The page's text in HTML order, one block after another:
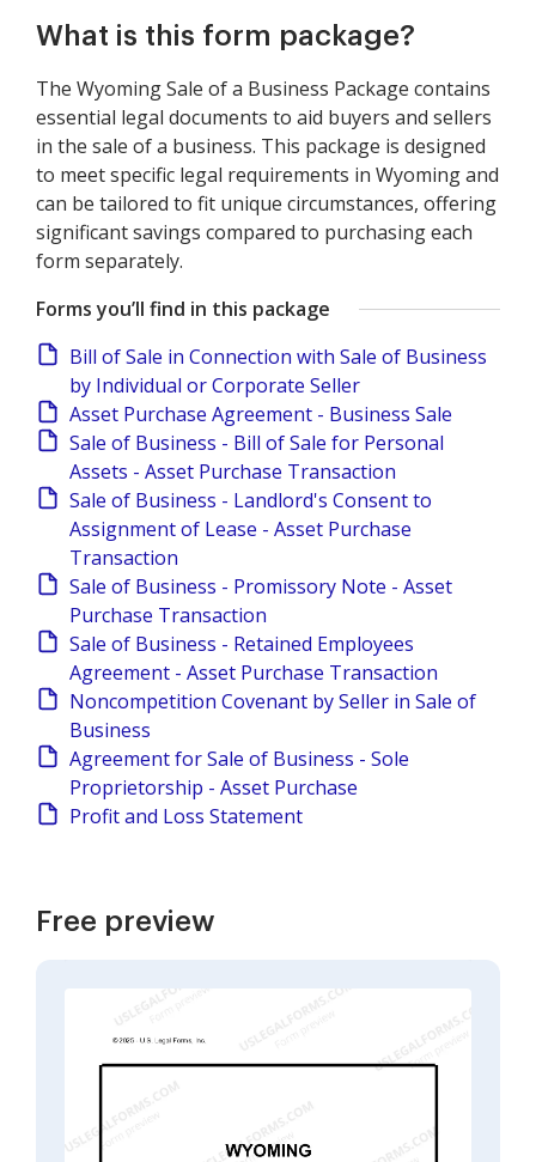
What is this form package?
The Wyoming Sale of a Business Package contains
essential legal documents to aid buyers and sellers
in the sale of a business. This package is designed
to meet specific legal requirements in Wyoming and
can be tailored to fit unique circumstances, offering
significant savings compared to purchasing each
form separately.
Forms you’ll find in this package
Bill of Sale in Connection with Sale of Business
by Individual or Corporate Seller
Asset Purchase Agreement - Business Sale
Sale of Business - Bill of Sale for Personal
Assets - Asset Purchase Transaction
Sale of Business - Landlord's Consent to
Assignment of Lease - Asset Purchase
Transaction
Sale of Business - Promissory Note - Asset
Purchase Transaction
Sale of Business - Retained Employees
Agreement - Asset Purchase Transaction
Noncompetition Covenant by Seller in Sale of
Business
Agreement for Sale of Business - Sole
Proprietorship - Asset Purchase
Profit and Loss Statement
Free preview